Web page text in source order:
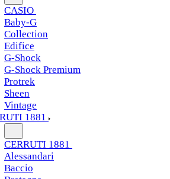
CASIO
Baby-G
Collection
Edifice
G-Shock
G-Shock Premium
Protrek
Sheen
Vintage
1881
CERRUTI 1881
Alessandari
Baccio